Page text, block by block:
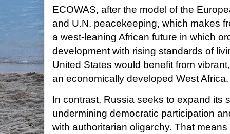
ECOWAS, after the model of the
and U.N. peacekeeping, which makes
a west-leaning African future in which
development with rising standards of
United States would benefit from
an economically developed West
In contrast, Russia seeks to expand its
undermining democratic participation
with authoritarian oligarchy. That